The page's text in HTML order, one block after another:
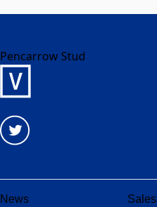
Pencarrow Stud
News Sales